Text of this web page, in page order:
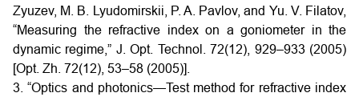
Zyuzev, M. B. Lyudomirskii, P. A. Pavlov, and Yu. V. Filatov,
“Measuring the refractive index on a goniometer in the
dynamic regime,” J. Opt. Technol. 72(12), 929–933 (2005)
[Opt. Zh. 72(12), 53–58 (2005)].
3. “Optics and photonics—Test method for refractive index